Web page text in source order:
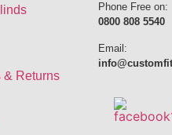
& Returns
Phone Free on:
0800 808 5540
Email: